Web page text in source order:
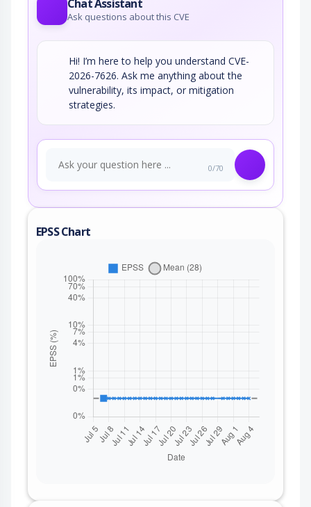
Chat Assistant
Ask questions about this CVE
Hi! I’m here to help you understand CVE-
2026-7626. Ask me anything about the
vulnerability, its impact, or mitigation
strategies.
0/70
EPSS Chart